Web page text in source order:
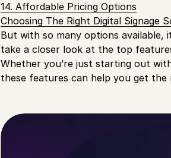
14. Affordable Pricing Options
Choosing The Right Digital Signage
But with so many options
take a closer look at the top
Whether you’re just starting out
these features can help you get